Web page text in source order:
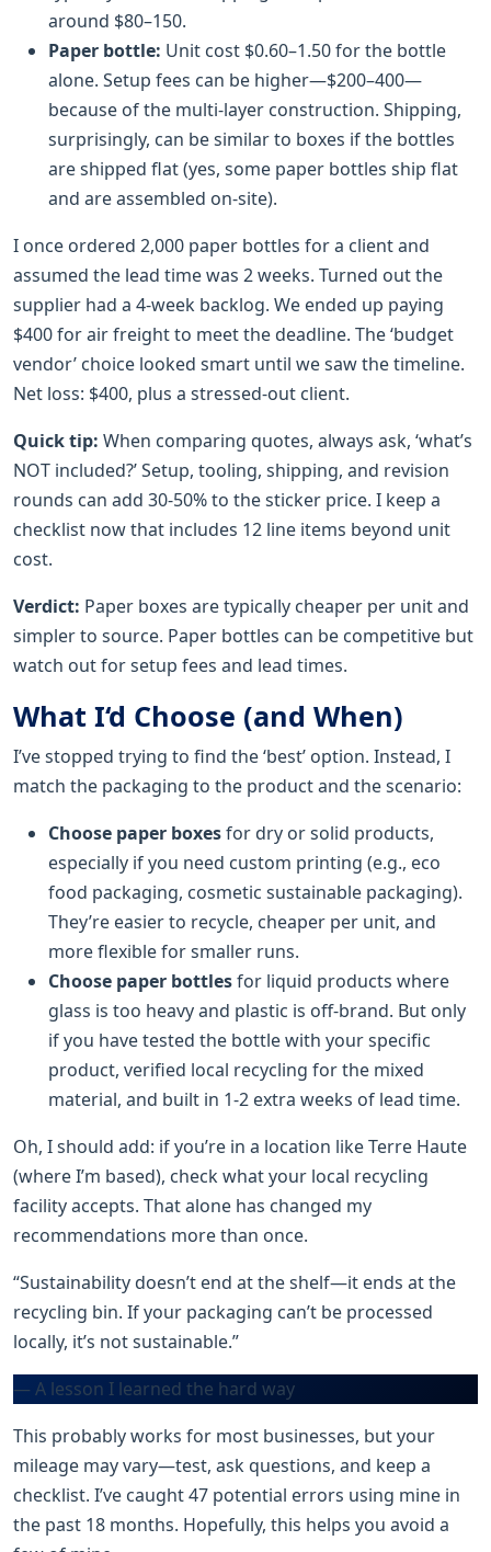
around $80–150.
Paper bottle: Unit cost $0.60–1.50 for the bottle
alone. Setup fees can be higher—$200–400—
because of the multi-layer construction. Shipping,
surprisingly, can be similar to boxes if the bottles
are shipped flat (yes, some paper bottles ship flat
and are assembled on-site).
I once ordered 2,000 paper bottles for a client and
assumed the lead time was 2 weeks. Turned out the
supplier had a 4-week backlog. We ended up paying
$400 for air freight to meet the deadline. The ‘budget
vendor’ choice looked smart until we saw the timeline.
Net loss: $400, plus a stressed-out client.
Quick tip: When comparing quotes, always ask, ‘what’s
NOT included?’ Setup, tooling, shipping, and revision
rounds can add 30-50% to the sticker price. I keep a
checklist now that includes 12 line items beyond unit
cost.
Verdict: Paper boxes are typically cheaper per unit and
simpler to source. Paper bottles can be competitive but
watch out for setup fees and lead times.
What I‘d Choose (and When)
I’ve stopped trying to find the ‘best’ option. Instead, I
match the packaging to the product and the scenario:
Choose paper boxesfor dry or solid products,
especially if you need custom printing (e.g., eco
food packaging, cosmetic sustainable packaging).
They’re easier to recycle, cheaper per unit, and
more flexible for smaller runs.
Choose paper bottlesfor liquid products where
glass is too heavy and plastic is off-brand. But only
if you have tested the bottle with your specific
product, verified local recycling for the mixed
material, and built in 1-2 extra weeks of lead time.
Oh, I should add: if you’re in a location like Terre Haute
(where I’m based), check what your local recycling
facility accepts. That alone has changed my
recommendations more than once.
“Sustainability doesn’t end at the shelf—it ends at the
recycling bin. If your packaging can’t be processed
locally, it’s not sustainable.”
— A lesson I learned the hard way
This probably works for most businesses, but your
mileage may vary—test, ask questions, and keep a
checklist. I’ve caught 47 potential errors using mine in
the past 18 months. Hopefully, this helps you avoid a